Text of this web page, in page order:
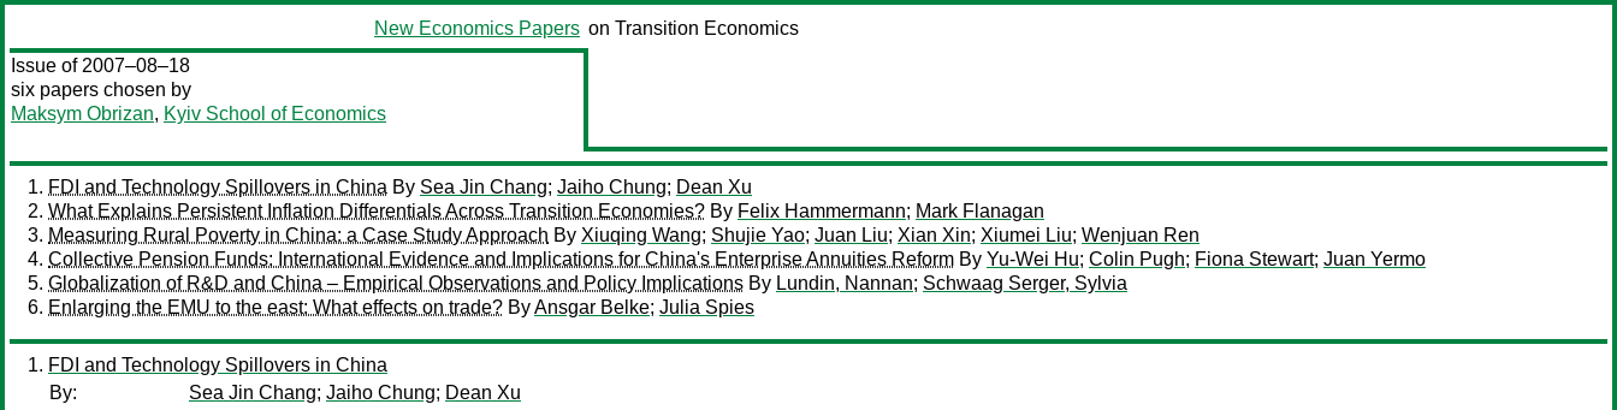
New Economics Papers on Transition Economics
Issue of 2007–08–18
six papers chosen by
Maksym Obrizan, Kyiv School of Economics
FDI and Technology Spillovers in China By Sea Jin Chang; Jaiho Chung; Dean Xu
What Explains Persistent Inflation Differentials Across Transition Economies? By Felix Hammermann; Mark Flanagan
Measuring Rural Poverty in China: a Case Study Approach By Xiuqing Wang; Shujie Yao; Juan Liu; Xian Xin; Xiumei Liu; Wenjuan Ren
Collective Pension Funds: International Evidence and Implications for China's Enterprise Annuities Reform By Yu-Wei Hu; Colin Pugh; Fiona Stewart; Juan Yermo
Globalization of R&D and China – Empirical Observations and Policy Implications By Lundin, Nannan; Schwaag Serger, Sylvia
Enlarging the EMU to the east: What effects on trade? ByAnsgar Belke; Julia Spies
FDI and Technology Spillovers in China
By:
Sea Jin Chang; Jaiho Chung; Dean Xu